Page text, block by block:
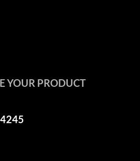
YOUR PRODUCT